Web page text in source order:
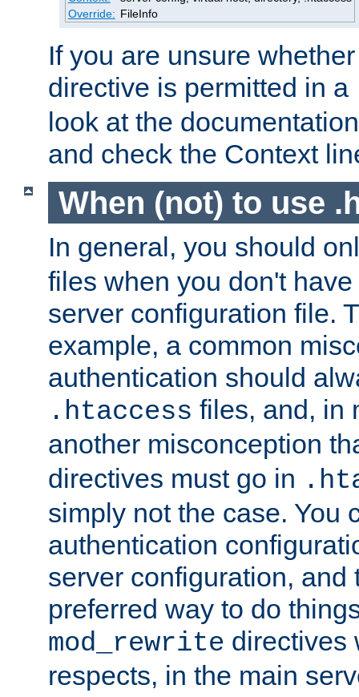
Override: FileInfo
If you are unsure
directive is permitted in a
look at the
and check the Context
When (not) to use
In general, you should
files when you don't
server configuration file.
example, a common
authentication should
.htaccess files, and, in
another misconception
directives must go in
simply not the case. You
authentication
server configuration, and
preferred way to do
mod_rewrite directives
respects, in the main